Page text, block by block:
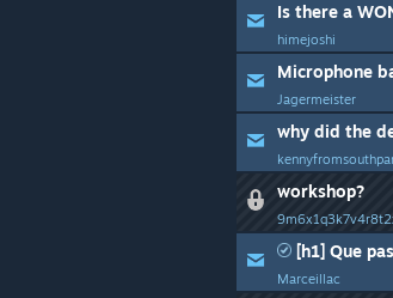
Is there a
himejoshi
Microphone
Jagermeister
why did the
workshop?
[h1] Que
Marceillac